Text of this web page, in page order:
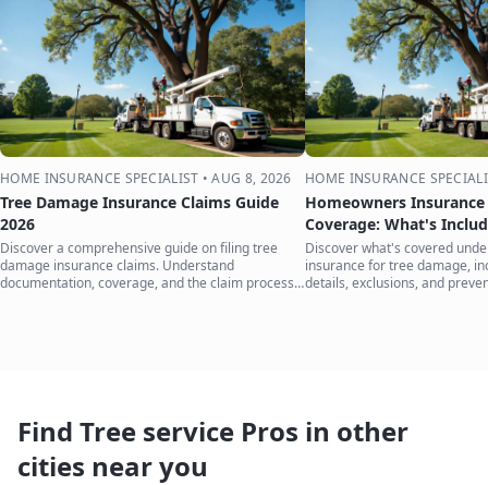
HOME INSURANCE SPECIALIST •AUG 8, 2026
Tree Damage Insurance Claims Guide
2026
Discover a comprehensive guide on filing tree
damage insurance claims. Understand
documentation, coverage, and the claim process
HOME INSURANCE
Homeowners Insurance
Coverage: What's
Discover what's covered
insurance for tree damage,
details, exclusions, and
Find Tree service Pros in other
cities near you